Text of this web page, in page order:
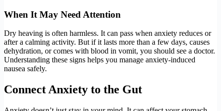
When It May Need Attention
Dry heaving is often harmless. It can pass when anxiety reduces or
after a calming activity. But if it lasts more than a few days, causes
dehydration, or comes with blood in vomit, you should see a doctor.
Understanding these signs helps you manage anxiety-induced
nausea safely.
Connect Anxiety to the Gut